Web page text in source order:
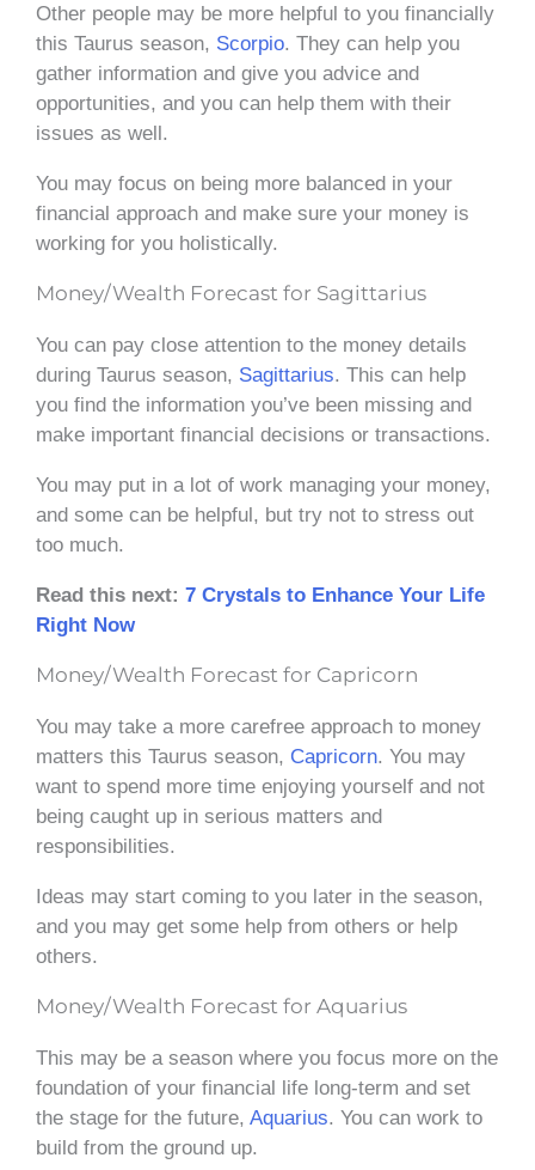
Other people may be more helpful to you financially
this Taurus season, Scorpio. They can help you
gather information and give you advice and
opportunities, and you can help them with their
issues as well.
You may focus on being more balanced in your
financial approach and make sure your money is
working for you holistically.
Money/Wealth Forecast for Sagittarius
You can pay close attention to the money details
during Taurus season, Sagittarius. This can help
you find the information you’ve been missing and
make important financial decisions or transactions.
You may put in a lot of work managing your money,
and some can be helpful, but try not to stress out
too much.
Read this next: 7 Crystals to Enhance Your Life
Right Now
Money/Wealth Forecast for Capricorn
You may take a more carefree approach to money
matters this Taurus season, Capricorn. You may
want to spend more time enjoying yourself and not
being caught up in serious matters and
responsibilities.
Ideas may start coming to you later in the season,
and you may get some help from others or help
others.
Money/Wealth Forecast for Aquarius
This may be a season where you focus more on the
foundation of your financial life long-term and set
the stage for the future, Aquarius. You can work to
build from the ground up.